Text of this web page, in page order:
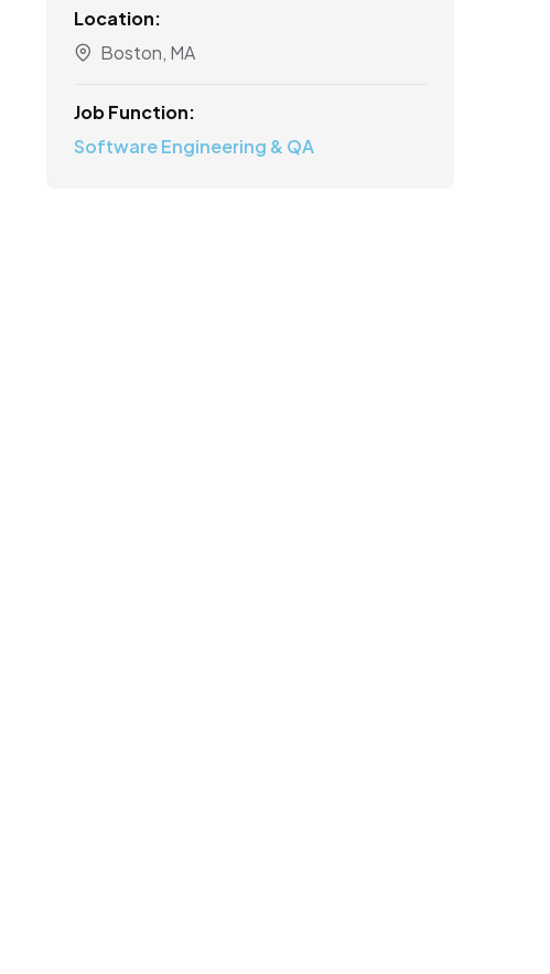
Location:
Boston, MA
Job Function:
Software Engineering & QA